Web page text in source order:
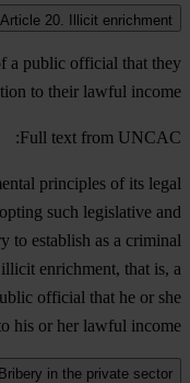
Article 20. Illicit enrichment
a public official that they
to their lawful income.
Full text from UNCAC:
principles of its legal
such legislative and
to establish as a criminal
enrichment, that is, a
official that he or she
his or her lawful income.
in the private sector